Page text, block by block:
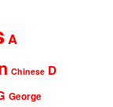
A
Chinese D
George